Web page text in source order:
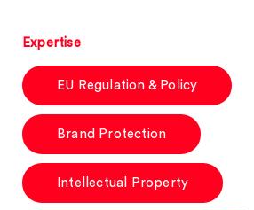
Expertise
EU Regulation & Policy
Brand Protection
Intellectual Property